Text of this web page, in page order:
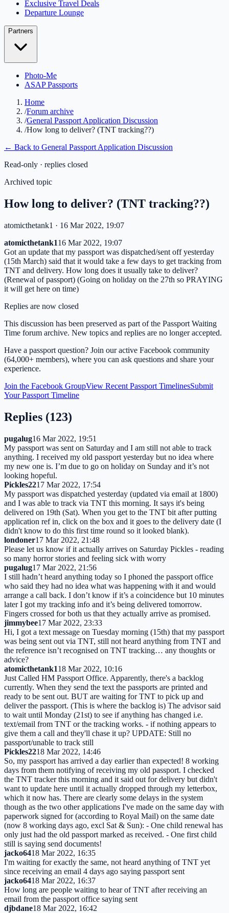
Exclusive Travel Deals
Departure Lounge
Partners
Photo-Me
ASAP Passports
Home
/Forum archive
/General Passport Application Discussion
/How long to deliver? (TNT tracking??)
← Back to General Passport Application Discussion
Read-only · replies closed
Archived topic
How long to deliver? (TNT tracking??)
atomicthetank1 · 16 Mar 2022, 19:07
atomicthetank116 Mar 2022, 19:07
Got an update that my passport was dispatched/sent off yesterday
(15th March) said that it would take a few days to get tracking from
TNT and delivery. How long does it usually take to deliver?
(Renewal of passport) (Going on holiday on the 27th so PRAYING
it will get here on time)
Replies are now closed
This discussion has been preserved as part of the Passport Waiting
Time forum archive. New topics and replies are no longer accepted.
Have a passport question? Join our active Facebook community
(64,000+ members), where you can ask questions and share your
experience.
Join the Facebook GroupView Recent Passport TimelinesSubmit
Your Passport Timeline
Replies (123)
pugalug16 Mar 2022, 19:51
My passport was sent on Saturday and I am still not able to track
anything. I received my old passport yesterday but no idea where
my new one is. I’m due to go on holiday on Sunday and it’s not
looking hopeful.
Pickles2217 Mar 2022, 17:54
My passport was dispatched yesterday (updated via email at 1800)
and I was able to track via TNT this morning. It says it's being
delivered on 19th (Sat). When you get to the TNT bit after putting
application ref in, click on the box and it goes to the delivery date (I
didn't know to do this first time round so it looked blank).
londoner17 Mar 2022, 21:48
Please let us know if it actually arrives on Saturday Pickles - reading
so many horror stories and feeling sick with worry
pugalug17 Mar 2022, 21:56
I still hadn’t heard anything today so I phoned the passport office
who said they had no idea what was happening with it and would
arrange a call back. I don’t know if it’s a coincidence but 10 minutes
later I got my tracking info and it’s being delivered tomorrow.
Fingers crossed for both us that they actually arrive as promised.
jimmybee17 Mar 2022, 23:33
Hi, I got a text message on Tuesday morning (15th) that my passport
was being sent out via TNT, still not heard anything from TNT and
the reference isn’t recognised on TNT tracking… any thoughts or
advice?
atomicthetank118 Mar 2022, 10:16
Just Called HM Passport Office. Apparently, there's a backlog
currently. When they send the text the passports are printed and
ready to be sent out. BUT are waiting for TNT to pick up and
deliver the passport. (This is where the backlog is) The advisor said
to wait until Monday (21st) to see if anything has changed i.e.
text/email from TNT or the tracking works. - if nothing appears to
give them a call and they'll chase it up? UPDATE: Still no
passport/unable to track still
Pickles2218 Mar 2022, 14:46
So, my passport has arrived a day earlier than expected! 8 working
days from them notifying of receiving my old passport. I checked
the TNT tracker this morning and it said out for delivery but didn't
want to update here until it actually dropped through my letterbox,
which it now has. There are clearly some delays in the system
though as the two other applications I've made on the same day with
paperwork signed for (according to Royal Mail) on the same date
(now 8 working days ago, excl Sat & Sun): - One child renewal has
only just had the old passport marked as received. - One first child
still is saying send documents!
jacko6418 Mar 2022, 16:35
I'm waiting for exactly the same, not heard anything of TNT yet
since receiving an email 4 days ago saying passport sent
jacko6418 Mar 2022, 16:37
How long are people waiting to hear of TNT after receiving an
email from the passport office saying sent
djbdane18 Mar 2022, 16:42